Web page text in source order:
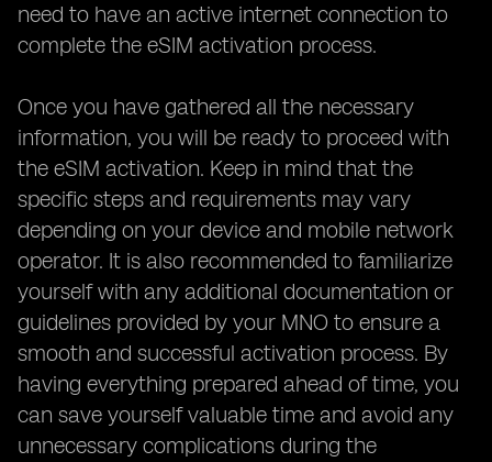
need to have an active internet connection to
complete the eSIM activation process.
Once you have gathered all the necessary
information, you will be ready to proceed with
the eSIM activation. Keep in mind that the
specific steps and requirements may vary
depending on your device and mobile network
operator. It is also recommended to familiarize
yourself with any additional documentation or
guidelines provided by your MNO to ensure a
smooth and successful activation process. By
having everything prepared ahead of time, you
can save yourself valuable time and avoid any
unnecessary complications during the